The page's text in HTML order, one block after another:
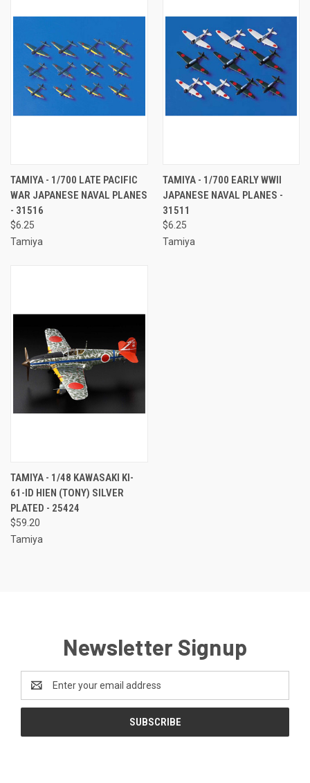
TAMIYA - 1/700 LATE PACIFIC
WAR JAPANESE NAVAL PLANES
- 31516
$6.25
Tamiya
TAMIYA - 1/700 EARLY WWII
JAPANESE NAVAL PLANES -
31511
$6.25
Tamiya
TAMIYA - 1/48 KAWASAKI KI-
61-ID HIEN (TONY) SILVER
PLATED - 25424
$59.20
Tamiya
Newsletter Signup
Address